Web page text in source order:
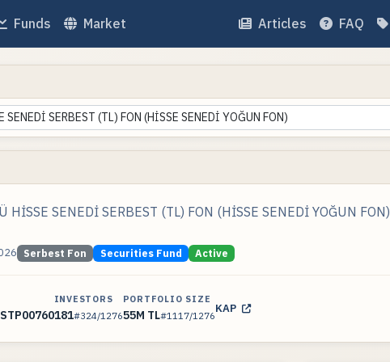
Funds Market Articles FAQ
SERBEST (TL) FON (HİSSE SENEDİ YOĞUN FON)
HİSSE SENEDİ SERBEST (TL) FON (HİSSE SENEDİ YOĞUN FON)
Serbest Fon Securities Fund Active
INVESTORS
181#324/1276
PORTFOLIO SIZE
55M TL#1117/1276
KAP